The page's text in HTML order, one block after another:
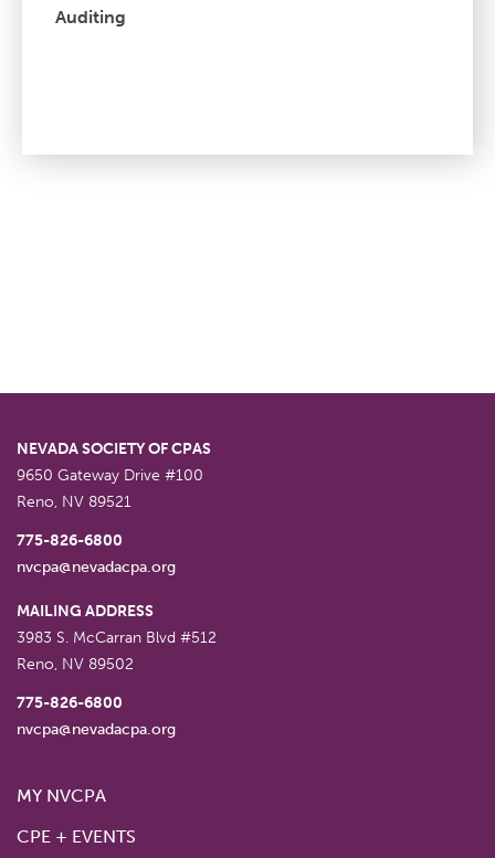
Auditing
NEVADA SOCIETY OF CPAS
9650 Gateway Drive #100
Reno, NV 89521
775-826-6800
nvcpa@nevadacpa.org
MAILING ADDRESS
3983 S. McCarran Blvd #512
Reno, NV 89502
775-826-6800
nvcpa@nevadacpa.org
MY NVCPA
CPE + EVENTS